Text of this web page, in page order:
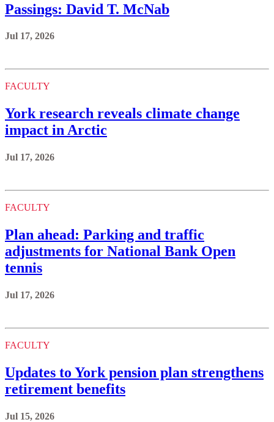
Passings: David T. McNab
Jul 17, 2026
FACULTY
York research reveals climate change
impact in Arctic
Jul 17, 2026
FACULTY
Plan ahead: Parking and traffic
adjustments for National Bank Open
tennis
Jul 17, 2026
FACULTY
Updates to York pension plan strengthens
retirement benefits
Jul 15, 2026